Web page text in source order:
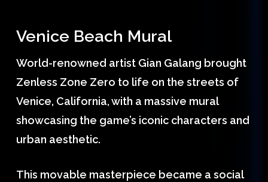
Venice Beach Mural
World-renowned artist Gian Galang brought
Zenless Zone Zero to life on the streets of
Venice, California, with a massive mural
showcasing the game’s iconic characters and
urban aesthetic.
This movable masterpiece became a social